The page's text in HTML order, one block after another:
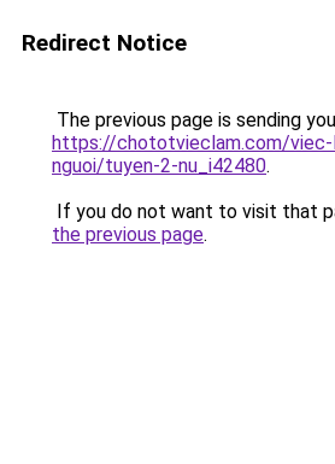
Redirect Notice
The previous page is sending
https://chototvieclam.com/
nguoi/tuyen-2-nu_i42480.
If you do not want to visit that
the previous page.